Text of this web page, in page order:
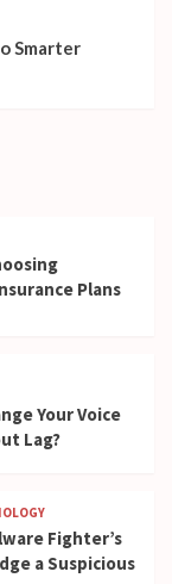
Smarter
Plans
Your Voice
Lag?
Fighter’s
a Suspicious